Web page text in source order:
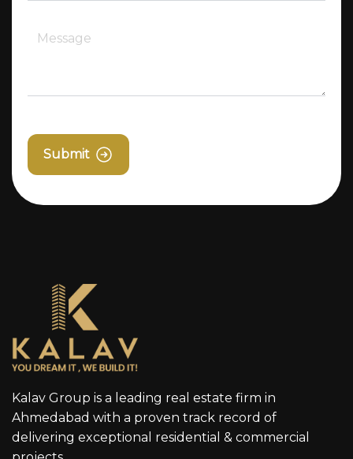
Submit
Kalav Group is a leading real estate firm in
Ahmedabad with a proven track record of
delivering exceptional residential & commercial